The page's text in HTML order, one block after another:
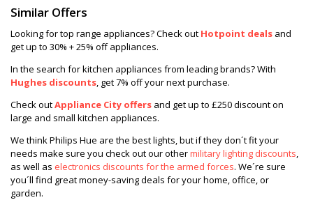
Similar Offers
Looking for top range appliances? Check out Hotpoint deals and
get up to 30% + 25% off appliances.
In the search for kitchen appliances from leading brands? With
Hughes discounts , get 7% off your next purchase.
Check outAppliance City offers and get up to £250 discount on
large and small kitchen appliances.
We think Philips Hue are the best lights, but if they don´t fit your
needs make sure you check out our othermilitary lighting discounts
as well as electronics discounts for the armed forces. We´re sure
you´ll find great money-saving deals for your home, office, or
garden.